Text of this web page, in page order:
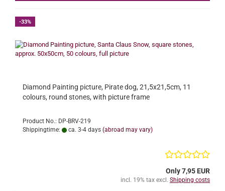
-33%
Diamond Painting picture, Pirate dog, 21,5x21,5cm, 11
colours, round stones, with picture frame
Product No.: DP-BRV-219
Shippingtime:
ca. 3-4 days (abroad may vary)
Only 7,95 EUR
incl. 19% tax excl. Shipping costs